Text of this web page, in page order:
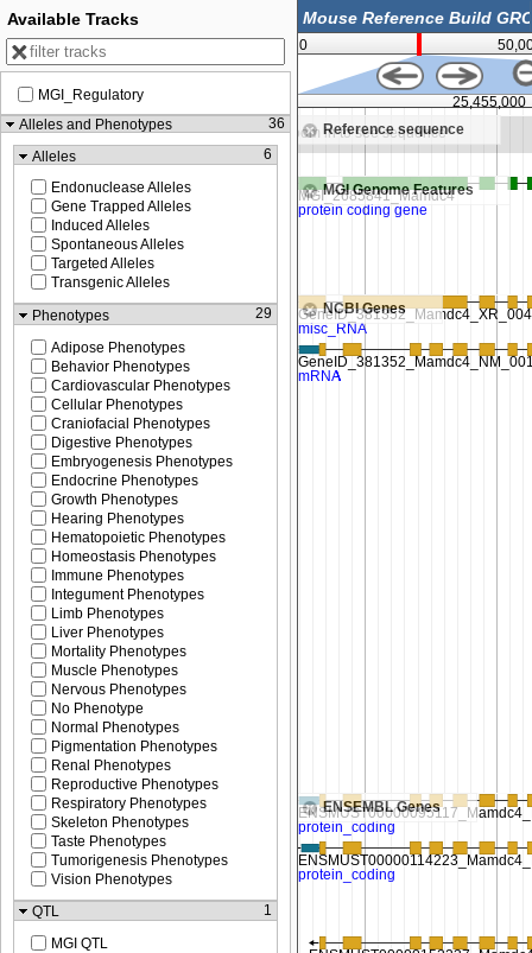
0
Reference sequence
Zoom in to see sequence Zoom in to see sequence
MGI Genome Features
NCBI Genes
ENSEMBL Genes
25,455,000
Available Tracks
MGI_Regulatory
Alleles and Phenotypes
36
Alleles
6
Endonuclease Alleles
Gene Trapped Alleles
Induced Alleles
Spontaneous Alleles
Targeted Alleles
Transgenic Alleles
Phenotypes
29
Adipose Phenotypes
Behavior Phenotypes
Cardiovascular Phenotypes
Cellular Phenotypes
Craniofacial Phenotypes
Digestive Phenotypes
Embryogenesis Phenotypes
Endocrine Phenotypes
Growth Phenotypes
Hearing Phenotypes
Hematopoietic Phenotypes
Homeostasis Phenotypes
Immune Phenotypes
Integument Phenotypes
Limb Phenotypes
Liver Phenotypes
Mortality Phenotypes
Muscle Phenotypes
Nervous Phenotypes
No Phenotype
Normal Phenotypes
Pigmentation Phenotypes
Renal Phenotypes
Reproductive Phenotypes
Respiratory Phenotypes
Skeleton Phenotypes
Taste Phenotypes
Tumorigenesis Phenotypes
Vision Phenotypes
QTL
1
MGI QTL